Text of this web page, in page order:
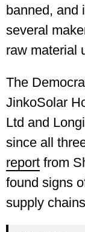
banned, and
several
raw material
The
JinkoSolar
Ltd and
since all
report from
found signs
supply